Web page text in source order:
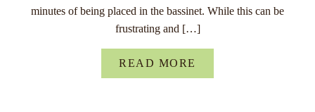
minutes of being placed in the bassinet. While this can be
frustrating and […]
READ MORE